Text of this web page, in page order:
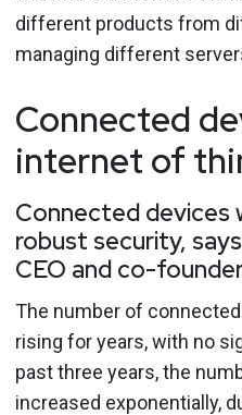
different products from
managing different
Connected
internet of
Connected devices
robust security,
CEO and co-
The number of
rising for years, with no
past three years, the
increased exponentially,